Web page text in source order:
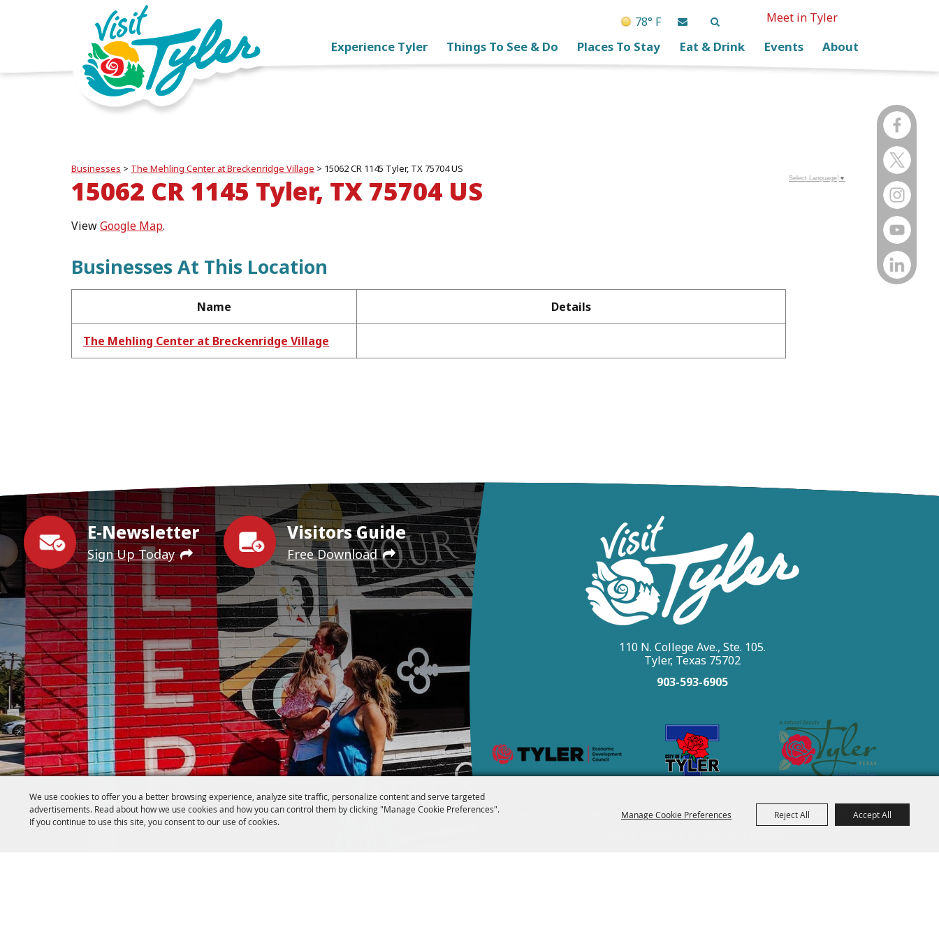
We use cookies to offer you a better browsing experience, analyze site traffic, personalize content and serve targeted
advertisements. Read about how we use cookies and how you can control them by clicking "Manage Cookie Preferences".
If you continue to use this site, you consent to our use of cookies.
Manage Cookie Preferences Reject All Accept All
78° F Meet in Tyler
Experience Tyler Things To See & Do Places To Stay Eat & Drink Events About
Businesses > The Mehling Center at Breckenridge Village > 15062 CR 1145 Tyler, TX 75704 US
15062 CR 1145 Tyler, TX 75704 US
ViewGoogle Map.
Businesses At This Location
Name Details
The Mehling Center at Breckenridge Village
Select Language ▼
E-Newsletter
Sign Up Today
Visitors Guide
Free Download
110 N. College Ave., Ste. 105.
Tyler, Texas 75702
903-593-6905
Things To See & Do | Places To Stay Eat & Drink | About |